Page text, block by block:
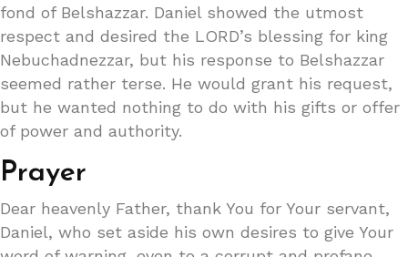
fond of Belshazzar. Daniel showed the utmost
respect and desired the LORD’s blessing for king
Nebuchadnezzar, but his response to Belshazzar
seemed rather terse. He would grant his request,
but he wanted nothing to do with his gifts or offer
of power and authority.
Prayer
Dear heavenly Father, thank You for Your servant,
Daniel, who set aside his own desires to give Your